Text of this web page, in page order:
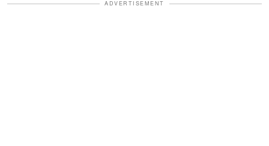
ADVERTISEMENT